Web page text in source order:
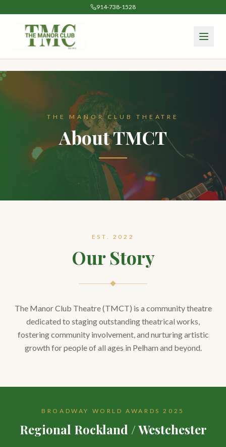
914-738-1528
THE MANOR CLUB THEATRE
About TMCT
EST. 2022
Our Story
The Manor Club Theatre (TMCT) is a community theatre
dedicated to staging outstanding theatrical works,
fostering community involvement, and nurturing artistic
growth for people of all ages in Pelham and beyond.
BROADWAY WORLD AWARDS 2025
Regional Rockland / Westchester